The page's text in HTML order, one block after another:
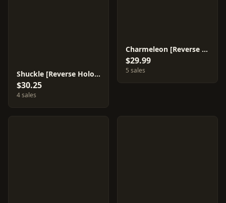
Shuckle [Reverse Holo] #1
$30.25
4 sales
Charmeleon [Reverse Holo] #10
$29.99
5 sales